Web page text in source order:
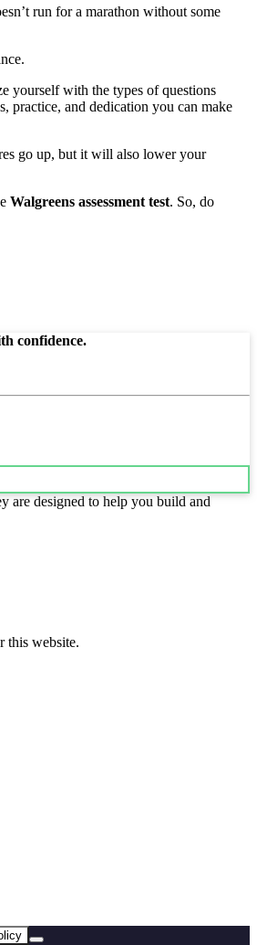
run for a marathon without some
yourself with the types of questions
practice, and dedication you can make
go up, but it will also lower your
Walgreens assessment test. So, do
confidence.
are designed to help you build and
this website.